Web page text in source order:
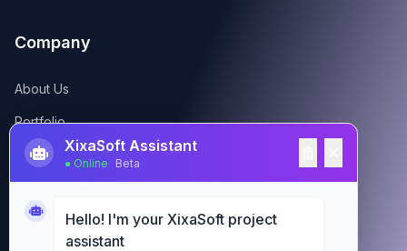
Company
About Us
Portfolio
Contact
Contact Us
XixaSoft Assistant
● Online Beta
Hello! I'm your XixaSoft project
assistant